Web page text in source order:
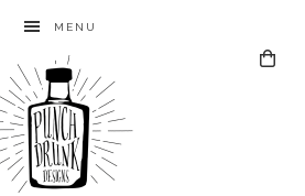
MENU